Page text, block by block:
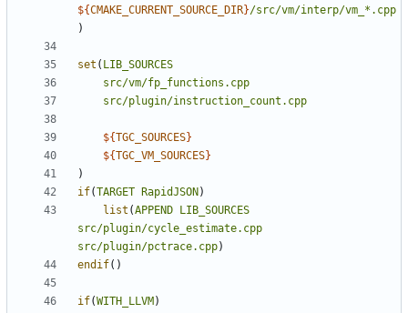
${CMAKE_CURRENT_SOURCE_DIR}/src/vm/interp/vm_*.cpp
)
set ( LIB_SOURCES
src/vm/fp_functions.cpp
src/plugin/instruction_count.cpp
${TGC_SOURCES}
${TGC_VM_SOURCES}
)
if(TARGET RapidJSON )
list (APPEND
LIB_SOURCES
src/plugin/cycle_estimate.cpp
src/plugin/pctrace.cpp)
endif()
if(WITH_LLVM )